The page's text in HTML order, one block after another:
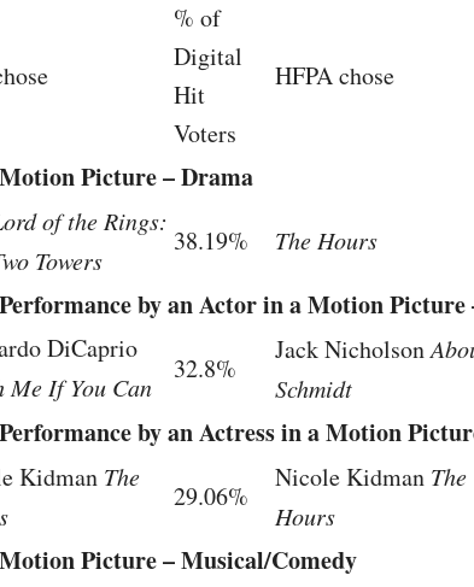
% of
Digital
Hit
Voters
HFPAchose
Picture – Drama
of the Rings:
Towers
38.19% The Hours
by an Actor in a Motion Picture
DiCaprio
Me If You Can
32.8%
Jack Nicholson
Schmidt
by an Actress in a Motion
Kidman The
29.06%
Nicole Kidman The
Hours
Picture – Musical/Comedy